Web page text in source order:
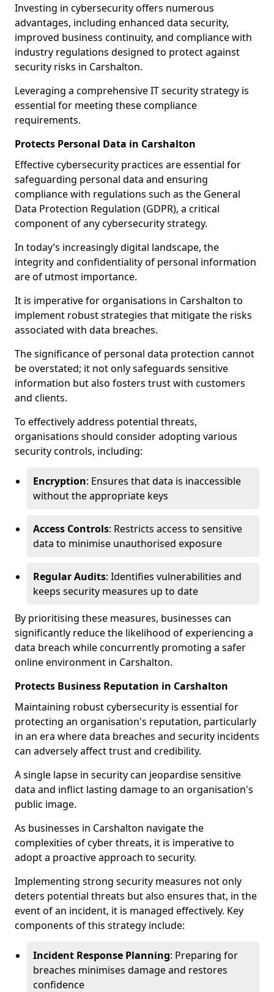
Investing in cybersecurity offers numerous
advantages, including enhanced data security,
improved business continuity, and compliance with
industry regulations designed to protect against
security risks in Carshalton.
Leveraging a comprehensive IT security strategy is
essential for meeting these compliance
requirements.
Protects Personal Data in Carshalton
Effective cybersecurity practices are essential for
safeguarding personal data and ensuring
compliance with regulations such as the General
Data Protection Regulation (GDPR), a critical
component of any cybersecurity strategy.
In today’s increasingly digital landscape, the
integrity and confidentiality of personal information
are of utmost importance.
It is imperative for organisations in Carshalton to
implement robust strategies that mitigate the risks
associated with data breaches.
The significance of personal data protection cannot
be overstated; it not only safeguards sensitive
information but also fosters trust with customers
and clients.
To effectively address potential threats,
organisations should consider adopting various
security controls, including:
Encryption: Ensures that data is inaccessible
without the appropriate keys
Access Controls: Restricts access to sensitive
data to minimise unauthorised exposure
Regular Audits: Identifies vulnerabilities and
keeps security measures up to date
By prioritising these measures, businesses can
significantly reduce the likelihood of experiencing a
data breach while concurrently promoting a safer
online environment in Carshalton.
Protects Business Reputation in Carshalton
Maintaining robust cybersecurity is essential for
protecting an organisation's reputation, particularly
in an era where data breaches and security incidents
can adversely affect trust and credibility.
A single lapse in security can jeopardise sensitive
data and inflict lasting damage to an organisation's
public image.
As businesses in Carshalton navigate the
complexities of cyber threats, it is imperative to
adopt a proactive approach to security.
Implementing strong security measures not only
deters potential threats but also ensures that, in the
event of an incident, it is managed effectively. Key
components of this strategy include:
Incident Response Planning: Preparing for
breaches minimises damage and restores
confidence